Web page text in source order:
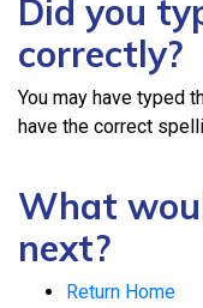
Did you
correctly?
You may have typed
have the correct
What
next?
Return Home